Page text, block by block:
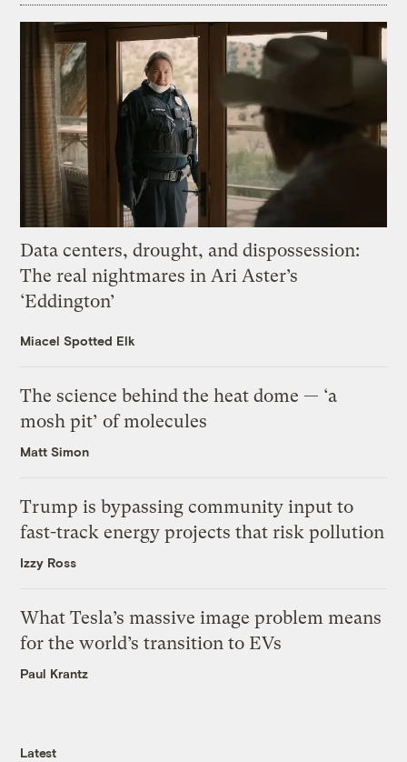
Data centers, drought, and dispossession:
The real nightmares in Ari Aster’s
‘Eddington’
Miacel Spotted Elk
The science behind the heat dome — ‘a
mosh pit’ of molecules
Matt Simon
Trump is bypassing community input to
fast-track energy projects that risk pollution
Izzy Ross
What Tesla’s massive image problem means
for the world’s transition to EVs
Paul Krantz
Latest